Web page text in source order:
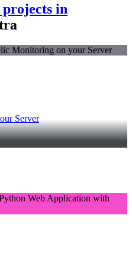
projects in
Server